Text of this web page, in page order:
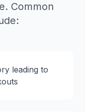
Common
leading to